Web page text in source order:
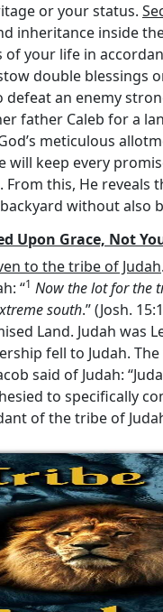
or your status.
inheritance inside
of your life in
double blessings
an enemy
father Caleb for a
meticulous
will keep every
From this, He
without also
Upon Grace, Not
to the tribe of Judah
“1 Now the lot for the
south.” (Josh.
Land. Judah was
fell to Judah.
said of Judah:
to specifically
of the tribe of